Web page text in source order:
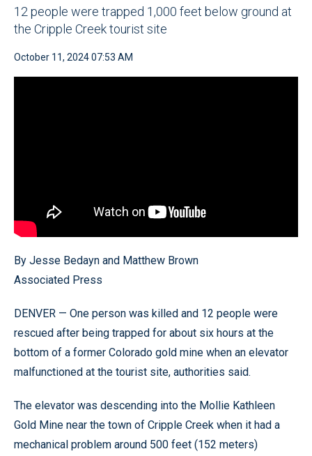
12 people were trapped 1,000 feet below ground at
the Cripple Creek tourist site
October 11, 2024 07:53 AM
By Jesse Bedayn and Matthew Brown
Associated Press
DENVER — One person was killed and 12 people were
rescued after being trapped for about six hours at the
bottom of a former Colorado gold mine when an elevator
malfunctioned at the tourist site, authorities said.
The elevator was descending into the Mollie Kathleen
Gold Mine near the town of Cripple Creek when it had a
mechanical problem around 500 feet (152 meters)